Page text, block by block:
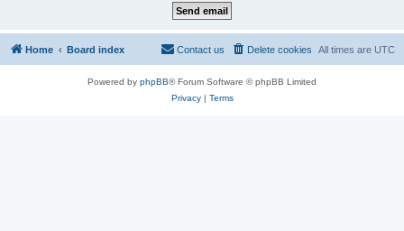
Home Board index All times are UTC
Delete cookies
Contact us
Powered by phpBB® Forum Software © phpBB Limited
Privacy| Terms